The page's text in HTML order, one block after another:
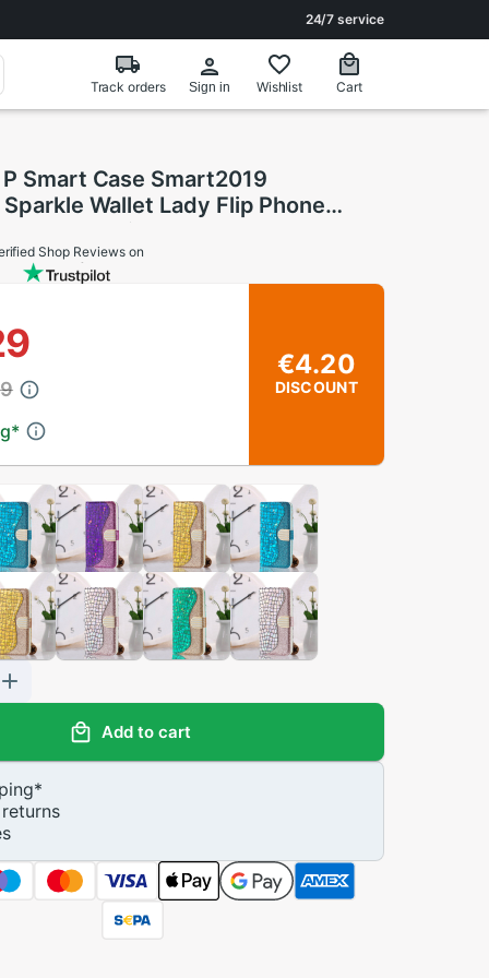
24/7 service
Track orders Sign in Wishlist Cart
Smart Case Smart2019
Wallet Lady Flip Phone
Huawei P Smart Case FIG-LX1
Shop Reviews on
*
€4.20
DISCOUNT
Add to cart
*
returns